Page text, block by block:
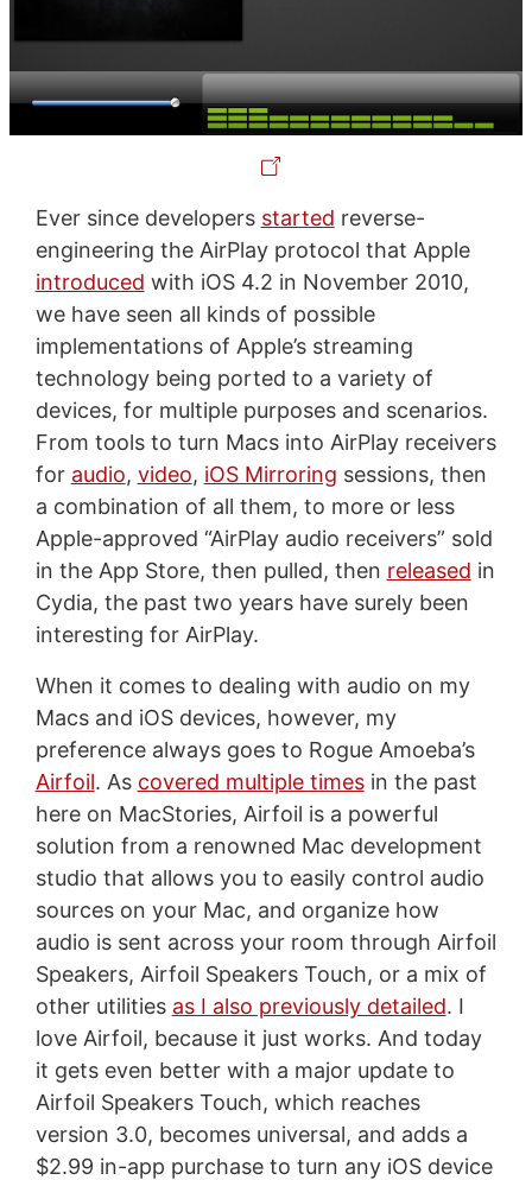
Ever since developers started reverse-
engineering the AirPlay protocol that Apple
introduced with iOS 4.2 in November 2010,
we have seen all kinds of possible
implementations of Apple’s streaming
technology being ported to a variety of
devices, for multiple purposes and scenarios.
From tools to turn Macs into AirPlay receivers
for audio, video, iOS Mirroring sessions, then
a combination of all them, to more or less
Apple-approved “AirPlay audio receivers” sold
in the App Store, then pulled, then released in
Cydia, the past two years have surely been
interesting for AirPlay.
When it comes to dealing with audio on my
Macs and iOS devices, however, my
preference always goes to Rogue Amoeba’s
Airfoil. As covered multiple timesin the past
here on MacStories, Airfoil is a powerful
solution from a renowned Mac development
studio that allows you to easily control audio
sources on your Mac, and organize how
audio is sent across your room through Airfoil
Speakers, Airfoil Speakers Touch, or a mix of
other utilities as I also previously detailed. I
love Airfoil, because it just works. And today
it gets even better with a major update to
Airfoil Speakers Touch, which reaches
version 3.0, becomes universal, and adds a
$2.99 in-app purchase to turn any iOS device